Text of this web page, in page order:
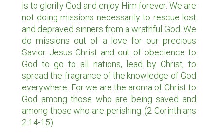
is to glorify God and enjoy Him forever. We are
not doing missions necessarily to rescue lost
and depraved sinners from a wrathful God. We
do missions out of a love for our precious
Savior Jesus Christ and out of obedience to
God to go to all nations, lead by Christ, to
spread the fragrance of the knowledge of God
everywhere. For we are the aroma of Christ to
God among those who are being saved and
among those who are perishing. (2 Corinthians
2:14-15)